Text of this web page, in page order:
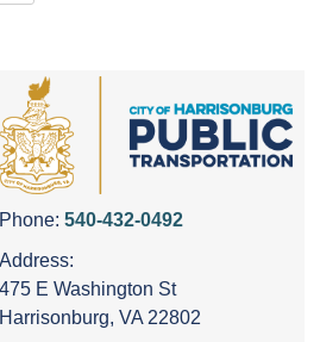
Phone: 540-432-0492
Address:
475 E Washington St
Harrisonburg, VA 22802